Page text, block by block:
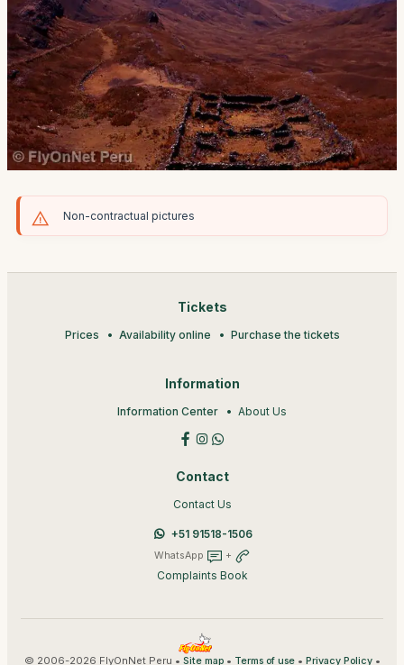
Non-contractual pictures
Tickets
Prices Availability online Purchase the tickets
Information
Information Center About Us
Contact
Contact Us
+51 91518-1506
WhatsApp +
Complaints Book
© 2006-2026 FlyOnNet Peru • Site map• Terms of use• Privacy Policy•